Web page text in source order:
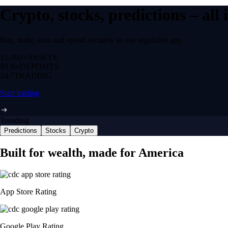
Crypto, stocks, predictions –
Buy, trade, earn and spend securely in one regulated app.
12,000+ ASSETS
$0 feeDEPOSITS
24/7 TRADING
Start trading
Trending
Predictions Stocks Crypto
Built for wealth, made for America
App Store Rating
Google Play Rating